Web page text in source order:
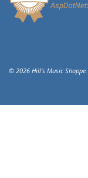
© 2026 Hill's Music